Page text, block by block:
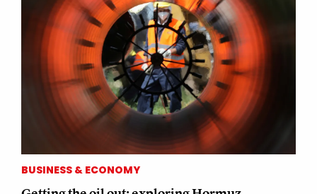
BUSINESS & ECONOMY